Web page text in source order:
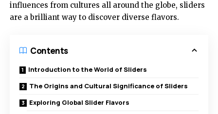
influences from cultures all around the globe, sliders
are a brilliant way to discover diverse flavors.
Contents
Introduction to the World of Sliders
The Origins and Cultural Significance of Sliders
Exploring Global Slider Flavors